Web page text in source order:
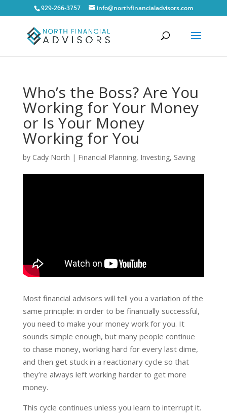
929-266-3757 info@northfinancialadvisors.com
Who’s the Boss? Are You
Working for Your Money
or Is Your Money
Working for You
by Cady North | Financial Planning, Investing, Saving
Most financial advisors will tell you a variation of the
same principle: in order to be financially successful,
you need to make your money work for you. It
sounds simple enough, but many people continue
to chase money, working hard for every last dime,
and then get stuck in a reactionary cycle so that
they’re always left working harder to get more
money.
This cycle continues unless you learn to interrupt it.